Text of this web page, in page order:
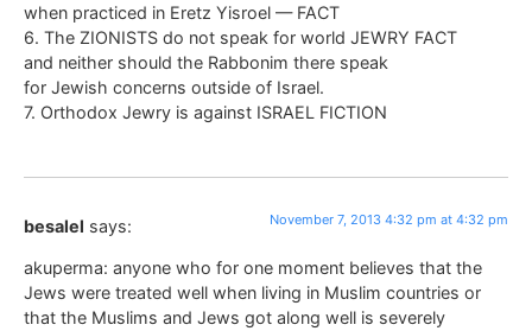
when practiced in Eretz Yisroel — FACT
6. The ZIONISTS do not speak for world JEWRY FACT
and neither should the Rabbonim there speak
for Jewish concerns outside of Israel.
7. Orthodox Jewry is against ISRAEL FICTION
besalel says: November 7, 2013 4:32 pm at 4:32 pm
akuperma: anyone who for one moment believes that the
Jews were treated well when living in Muslim countries or
that the Muslims and Jews got along well is severely